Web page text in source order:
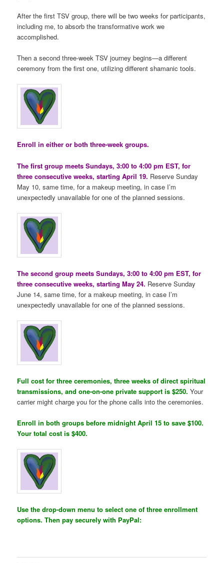
After the first TSV group, there will be two weeks for participants,
including me, to absorb the transformative work we
accomplished.
Then a second three-week TSV journey begins—a different
ceremony from the first one, utilizing different shamanic tools.
Enroll in either or both three-week groups.
The first group meets Sundays, 3:00 to 4:00 pm EST, for
three consecutive weeks, starting April 19. Reserve Sunday
May 10, same time, for a makeup meeting, in case I’m
unexpectedly unavailable for one of the planned sessions.
The second group meets Sundays, 3:00 to 4:00 pm EST, for
three consecutive weeks, starting May 24. Reserve Sunday
June 14, same time, for a makeup meeting, in case I’m
unexpectedly unavailable for one of the planned sessions.
Full cost for three ceremonies, three weeks of direct spiritual
transmissions, and one-on-one private support is $250. Your
carrier might charge you for the phone calls into the ceremonies.
Enroll in both groups before midnight April 15 to save $100.
Your total cost is $400.
Use the drop-down menu to select one of three enrollment
options. Then pay securely with PayPal: